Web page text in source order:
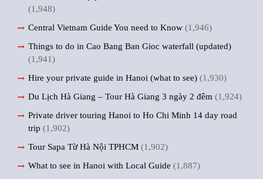
(1,948)
Central Vietnam Guide You need to Know (1,946)
Things to do in Cao Bang Ban Gioc waterfall (updated)
(1,941)
Hire your private guide in Hanoi (what to see) (1,930)
Du Lịch Hà Giang – Tour Hà Giang 3 ngày 2 đêm (1,924)
Private driver touring Hanoi to Ho Chi Minh 14 day road
trip (1,902)
Tour Sapa Từ Hà Nội TPHCM (1,902)
What to see in Hanoi with Local Guide (1,887)